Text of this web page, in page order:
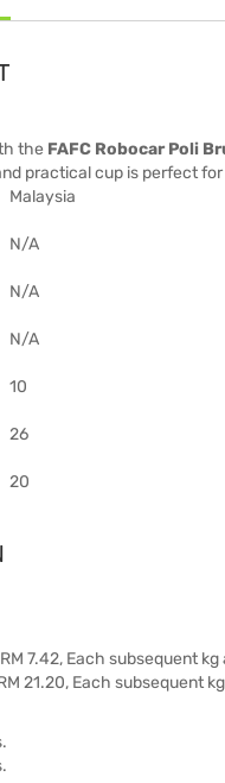
the FAFC Robocar Poli
practical cup is perfect
Malaysia
N/A
N/A
N/A
10
26
20
7.42, Each subsequent kg
21.20, Each subsequent